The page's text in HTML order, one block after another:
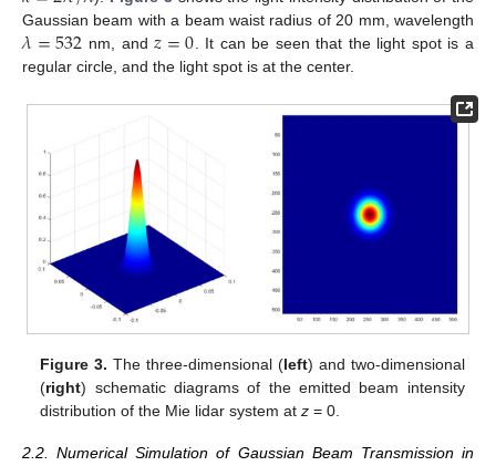
Gaussian beam with a beam waist radius of 20 mm, wavelength
𝜆=532 nm, and𝑧=0. It can be seen that the light spot is a
regular circle, and the light spot is at the center.
Figure 3. The three-dimensional (left) and two-dimensional
(right) schematic diagrams of the emitted beam intensity
distribution of the Mie lidar system atz = 0.
2.2. Numerical Simulation of Gaussian Beam Transmission in